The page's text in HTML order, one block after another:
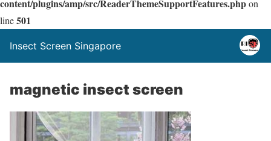
content/plugins/amp/src/ReaderThemeSupportFeatures.phpon
line501
Insect Screen Singapore
magnetic insect screen